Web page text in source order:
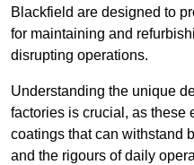
Blackfield are designed to
for maintaining and
disrupting operations.
Understanding the unique
factories is crucial, as these
coatings that can withstand
and the rigours of daily